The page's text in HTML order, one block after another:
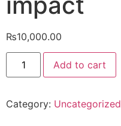
₨10,000.00
Add to cart
Category: Uncategorized